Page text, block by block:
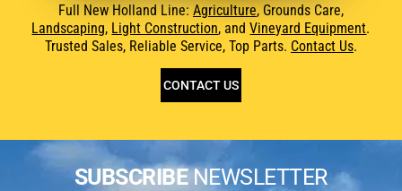
Full New Holland Line: Agriculture, Grounds Care,
Landscaping, Light Construction, andVineyard Equipment.
Trusted Sales, Reliable Service, Top Parts. Contact Us.
CONTACT US
SUBSCRIBENEWSLETTER